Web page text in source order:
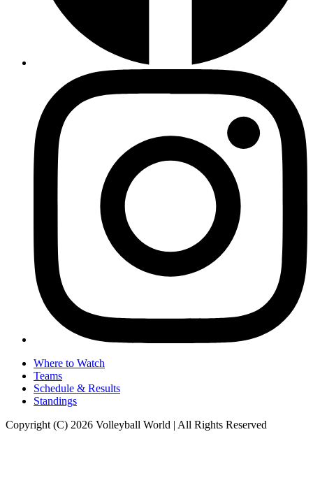
Where to Watch
Teams
Schedule & Results
Standings
Copyright (C) 2026 Volleyball World | All Rights Reserved